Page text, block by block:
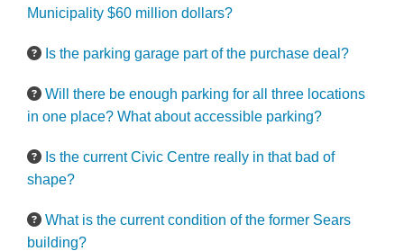
Municipality $60 million dollars?
Is the parking garage part of the purchase deal?
Will there be enough parking for all three locations
in one place? What about accessible parking?
Is the current Civic Centre really in that bad of
shape?
What is the current condition of the former Sears
building?